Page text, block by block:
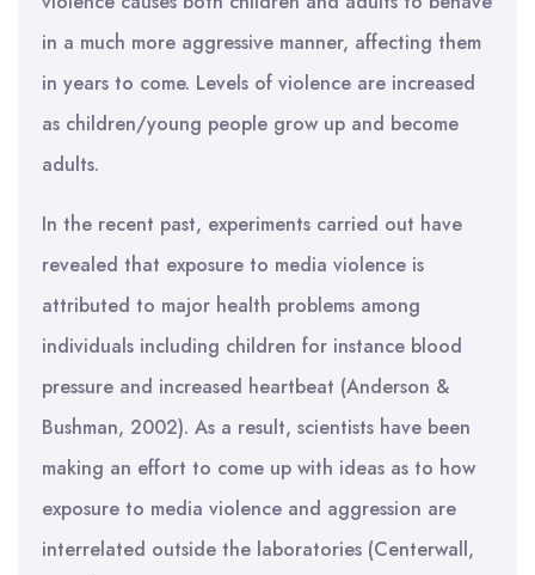
in a much more aggressive manner, affecting them
in years to come. Levels of violence are increased
as children/young people grow up and become
adults.
In the recent past, experiments carried out have
revealed that exposure to media violence is
attributed to major health problems among
individuals including children for instance blood
pressure and increased heartbeat (Anderson &
Bushman, 2002). As a result, scientists have been
making an effort to come up with ideas as to how
exposure to media violence and aggression are
interrelated outside the laboratories (Centerwall,